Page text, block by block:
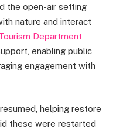
the open-air setting
nature and interact
Department
enabling public
engagement with
helping restore
these were restarted